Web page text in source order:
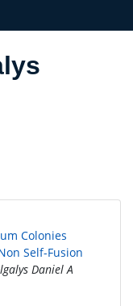
Colonies
Self-Fusion
Daniel A